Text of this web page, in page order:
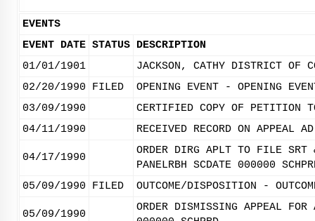
EVENTS
EVENT DATE STATUS DESCRIPTION
01/01/1901
JACKSON, CATHY DISTRICT OF
02/20/1990
FILED
OPENING EVENT - OPENING
03/09/1990
CERTIFIED COPY OF PETITION
04/11/1990
RECEIVED RECORD ON APPEAL
04/17/1990
ORDER DIRG APLT TO FILE
PANELRBH SCDATE 000000
05/09/1990
FILED OUTCOME/DISPOSITION -
05/09/1990
ORDER DISMISSING APPEAL